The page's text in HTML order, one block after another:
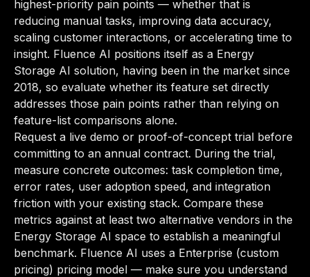
highest-priority pain points — whether that is
reducing manual tasks, improving data accuracy,
scaling customer interactions, or accelerating time to
insight. Fluence AI positions itself as a Energy
Storage AI solution, having been in the market since
2018, so evaluate whether its feature set directly
addresses those pain points rather than relying on
feature-list comparisons alone.
Request a live demo or proof-of-concept trial before
committing to an annual contract. During the trial,
measure concrete outcomes: task completion time,
error rates, user adoption speed, and integration
friction with your existing stack. Compare these
metrics against at least two alternative vendors in the
Energy Storage AI space to establish a meaningful
benchmark. Fluence AI uses a Enterprise (custom
pricing) pricing model — make sure you understand